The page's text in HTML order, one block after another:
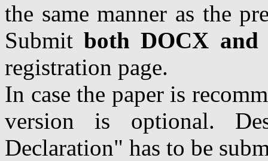
the same manner as the
Submitboth DOCX and
registration page.
In case the paper is
version is optional.
Declaration" has to be